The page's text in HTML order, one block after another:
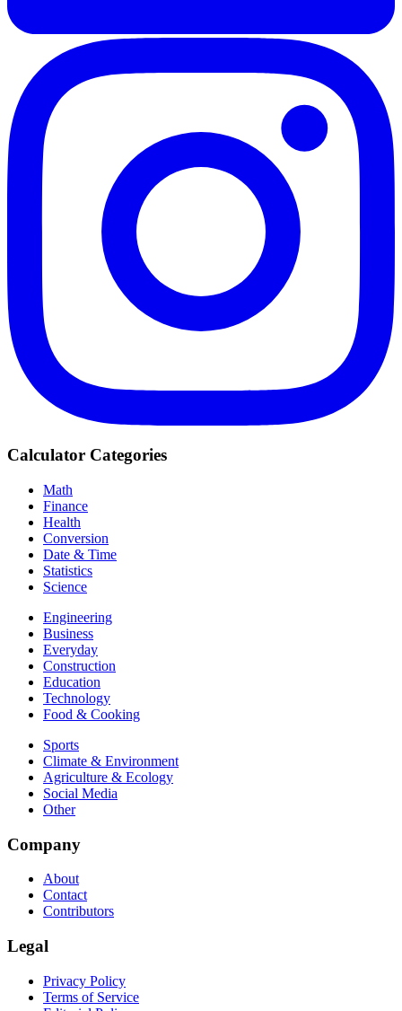
Calculator Categories
Math
Finance
Health
Conversion
Date & Time
Statistics
Science
Engineering
Business
Everyday
Construction
Education
Technology
Food & Cooking
Sports
Climate & Environment
Agriculture & Ecology
Social Media
Other
Company
About
Contact
Contributors
Legal
Privacy Policy
Terms of Service